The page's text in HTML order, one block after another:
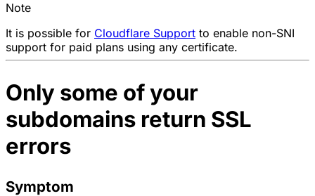
Note
It is possible for Cloudflare Support to enable non-SNI
support for paid plans using any certificate.
Only some of your
subdomains return SSL
errors
Symptom